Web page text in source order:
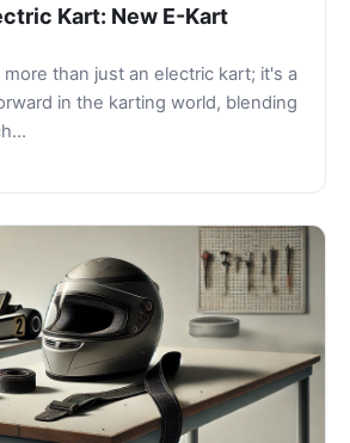
Kart: New E-Kart
more than just an electric kart; it's a
in the karting world, blending